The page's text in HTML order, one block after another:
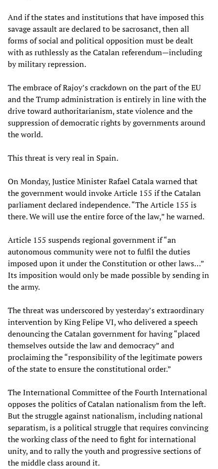
And if the states and institutions that have imposed this
savage assault are declared to be sacrosanct, then all
forms of social and political opposition must be dealt
with as ruthlessly as the Catalan referendum—including
by military repression.
The embrace of Rajoy’s crackdown on the part of the EU
and the Trump administration is entirely in line with the
drive toward authoritarianism, state violence and the
suppression of democratic rights by governments around
the world.
This threat is very real in Spain.
On Monday, Justice Minister Rafael Catala warned that
the government would invoke Article 155 if the Catalan
parliament declared independence. “The Article 155 is
there. We will use the entire force of the law,” he warned.
Article 155 suspends regional government if “an
autonomous community were not to fulfil the duties
imposed upon it under the Constitution or other laws…”
Its imposition would only be made possible by sending in
the army.
The threat was underscored by yesterday’s extraordinary
intervention by King Felipe VI, who delivered a speech
denouncing the Catalan government for having “placed
themselves outside the law and democracy” and
proclaiming the “responsibility of the legitimate powers
of the state to ensure the constitutional order.”
The International Committee of the Fourth International
opposes the politics of Catalan nationalism from the left.
But the struggle against nationalism, including national
separatism, is a political struggle that requires convincing
the working class of the need to fight for international
unity, and to rally the youth and progressive sections of
the middle class around it.